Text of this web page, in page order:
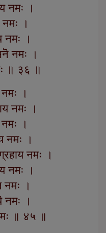
नमः ।
।
नमः ।
नमः ।
॥ ३६ ॥
।
नमः ।
।
नमः ।
नमः ।
नमः ।
नमः ।
नमः ।
॥ ४५ ॥